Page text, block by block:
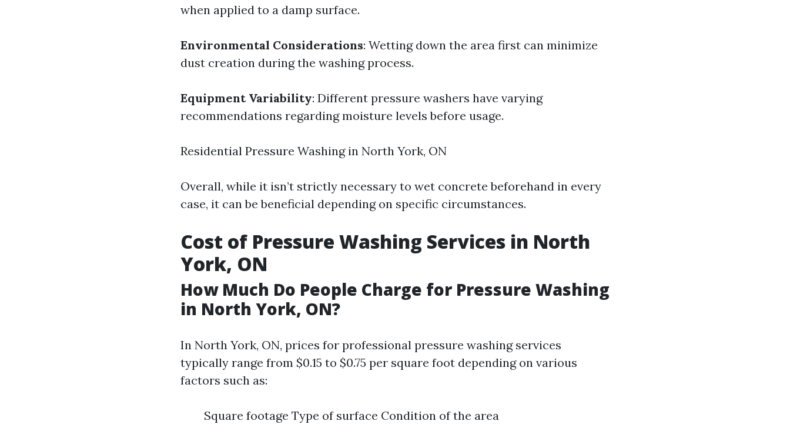
when applied to a damp surface.
Environmental Considerations: Wetting down the area first can minimize
dust creation during the washing process.
Equipment Variability: Different pressure washers have varying
recommendations regarding moisture levels before usage.
Residential Pressure Washing in North York, ON
Overall, while it isn’t strictly necessary to wet concrete beforehand in every
case, it can be beneficial depending on specific circumstances.
Cost of Pressure Washing Services in North
York, ON
How Much Do People Charge for Pressure Washing
in North York, ON?
In North York, ON, prices for professional pressure washing services
typically range from $0.15 to $0.75 per square foot depending on various
factors such as:
Square footage Type of surface Condition of the area